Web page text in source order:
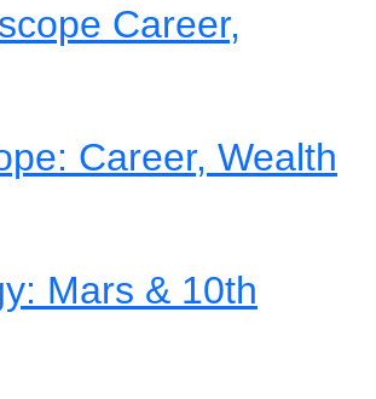
Career,
Career, Wealth
Mars & 10th